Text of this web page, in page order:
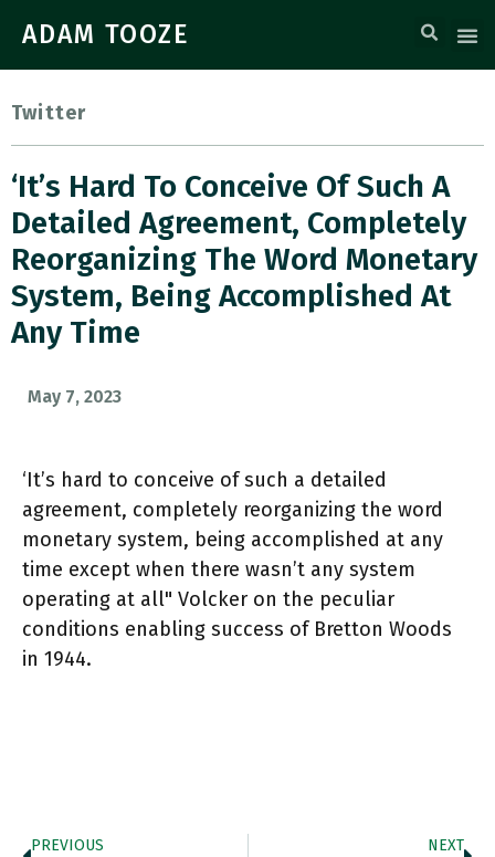
ADAM TOOZE
Twitter
‘It’s Hard To Conceive Of Such A
Detailed Agreement, Completely
Reorganizing The Word Monetary
System, Being Accomplished At
Any Time
May 7, 2023
‘It’s hard to conceive of such a detailed
agreement, completely reorganizing the word
monetary system, being accomplished at any
time except when there wasn’t any system
operating at all" Volcker on the peculiar
conditions enabling success of Bretton Woods
in 1944.
PREVIOUS
NEXT